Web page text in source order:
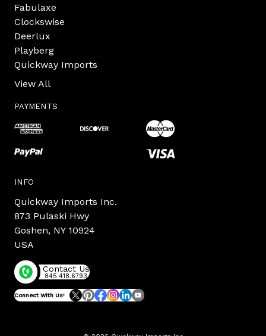
Fabulaxe
Clockswise
Deerlux
Playberg
Quickway Imports
View All
PAYMENTS
INFO
Quickway Imports Inc.
873 Pulaski Hwy
Goshen, NY 10924
USA
Contact Us
845.418.6793
Connect With Us!